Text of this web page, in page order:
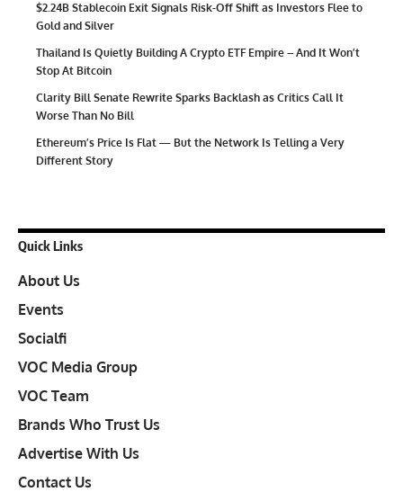
$2.24B Stablecoin Exit Signals Risk-Off Shift as Investors Flee to
Gold and Silver
Thailand Is Quietly Building A Crypto ETF Empire – And It Won’t
Stop At Bitcoin
Clarity Bill Senate Rewrite Sparks Backlash as Critics Call It
Worse Than No Bill
Ethereum’s Price Is Flat — But the Network Is Telling a Very
Different Story
Quick Links
About Us
Events
Socialfi
VOC Media Group
VOC Team
Brands Who Trust Us
Advertise With Us
Contact Us